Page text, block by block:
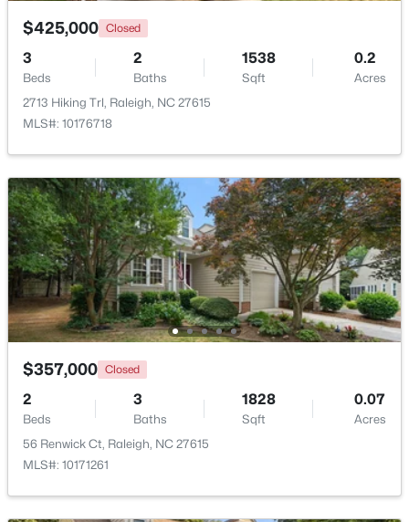
$369,900 Active
3 3 1594
Sqft
0.16
1916 Sierra Dr, Raleigh, NC 27603
New - 16 Hours Ago
$319,900 Active
2
Beds
3
Baths
1611
Sqft
0.04
Acres
7304 Caversham Way, Raleigh, NC 27617
MLS#: 10185006
$425,000 Closed
3
Beds
2
Baths
1538
Sqft
0.2
Acres
2713 Hiking Trl, Raleigh, NC 27615
MLS#: 10176718
$357,000 Closed
2
Beds
3
Baths
1828
Sqft
0.07
Acres
56 Renwick Ct, Raleigh, NC 27615
MLS#: 10171261